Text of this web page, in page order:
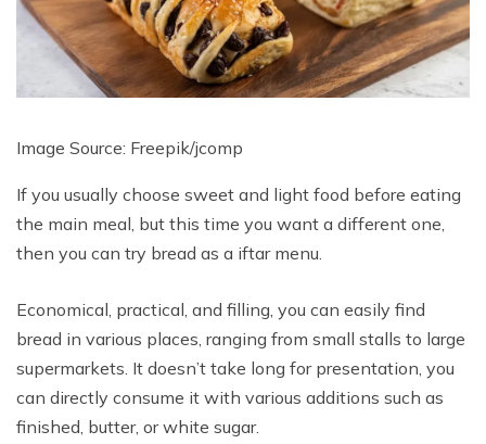
Image Source: Freepik/jcomp
If you usually choose sweet and light food before eating
the main meal, but this time you want a different one,
then you can try bread as a iftar menu.
Economical, practical, and filling, you can easily find
bread in various places, ranging from small stalls to large
supermarkets. It doesn’t take long for presentation, you
can directly consume it with various additions such as
finished, butter, or white sugar.